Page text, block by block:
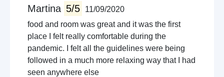
Martina 5/5
11/09/2020
food and room was great and it was the first
place I felt really comfortable during the
pandemic. I felt all the guidelines were being
followed in a much more relaxing way that I had
seen anywhere else